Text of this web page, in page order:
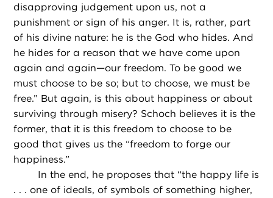
disapproving judgement upon us, not a
punishment or sign of his anger. It is, rather, part
of his divine nature: he is the God who hides. And
he hides for a reason that we have come upon
again and again—our freedom. To be good we
must choose to be so; but to choose, we must be
free.” But again, is this about happiness or about
surviving through misery? Schoch believes it is the
former, that it is this freedom to choose to be
good that gives us the “freedom to forge our
happiness.”
In the end, he proposes that “the happy life is
. . . one of ideals, of symbols of something higher,